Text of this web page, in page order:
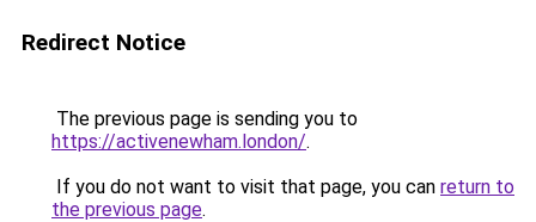
Redirect Notice
The previous page is sending you to
https://activenewham.london/.
If you do not want to visit that page, you can return to
the previous page.